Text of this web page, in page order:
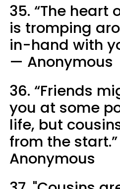
35. “The heart
is tromping
in-hand with
— Anonymous
36. “Friends
you at some
life, but
from the
Anonymous